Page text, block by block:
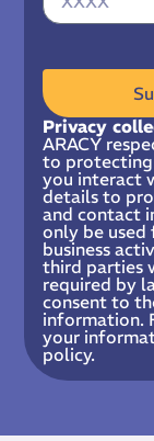
Privacy
ARACY
to protecting
you interact
details to
and contact
only be
business
third parties
required by
consent to
information.
your
policy.